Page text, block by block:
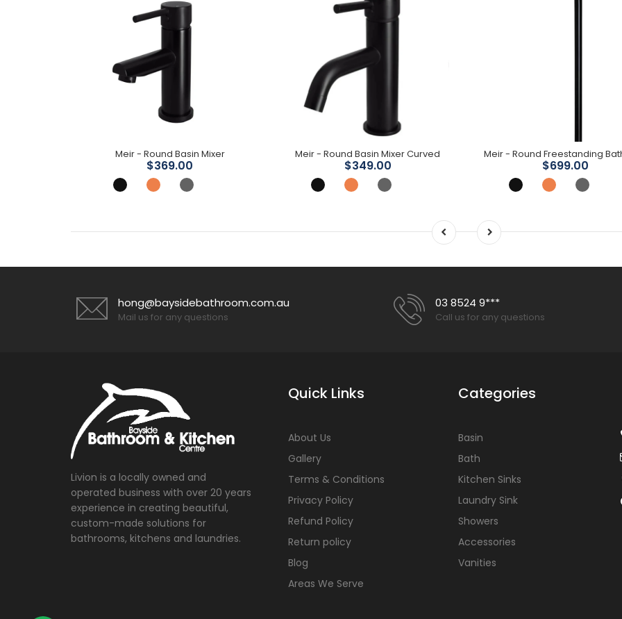
Meir - Round Basin Mixer
$369.00
Meir - Round Basin Mixer Curved
$349.00 $699.00
hong@baysidebathroom.com.au
Mail us for any questions
03 8524 9***
Call us for any questions
Livion is a locally owned and
operated business with over 20 years
experience in creating beautiful,
custom-made solutions for
bathrooms, kitchens and laundries.
Quick Links
About Us
Gallery
Terms & Conditions
Privacy Policy
Refund Policy
Return policy
Blog
Areas We Serve
Categories
Basin
Bath
Kitchen Sinks
Laundry Sink
Showers
Accessories
Vanities